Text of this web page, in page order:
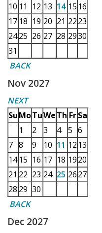
10 11 12 13 14 15 16
17 18 19 20 21 2223
2425 26 27 28 2930
31
BACK
Nov 2027
NEXT
SuMoTuWeTh Fr Sa
1
2 3 4 5 6
7 8 9 10 11 12 13
14 15 16 17 18 1920
21 22 23 24 25 2627
28 29 30
BACK
Dec 2027